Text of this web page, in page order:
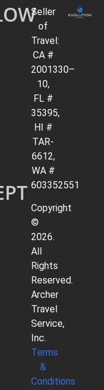
Seller
of
Travel:
CA #
2001330–
10,
FL #
35395,
HI #
TAR-
6612,
WA #
603352551
Copyright
©
2026.
All
Rights
Reserved.
Archer
Travel
Service,
Inc.
Terms
&
Conditions